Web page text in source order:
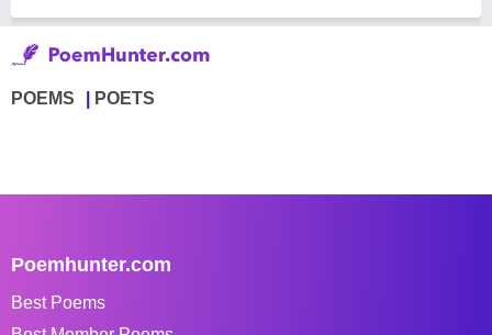
POEMS POETS
Poemhunter.com
Best Poems